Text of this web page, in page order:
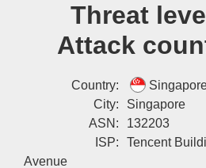
Threat
Attack
Country:
City:
Singapore
ASN:
132203
ISP:
Tencent
Avenue